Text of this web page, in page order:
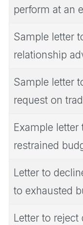
perform at an
Sample letter
relationship
Sample letter
request on
Example
restrained
Letter to
to exhausted
Letter to